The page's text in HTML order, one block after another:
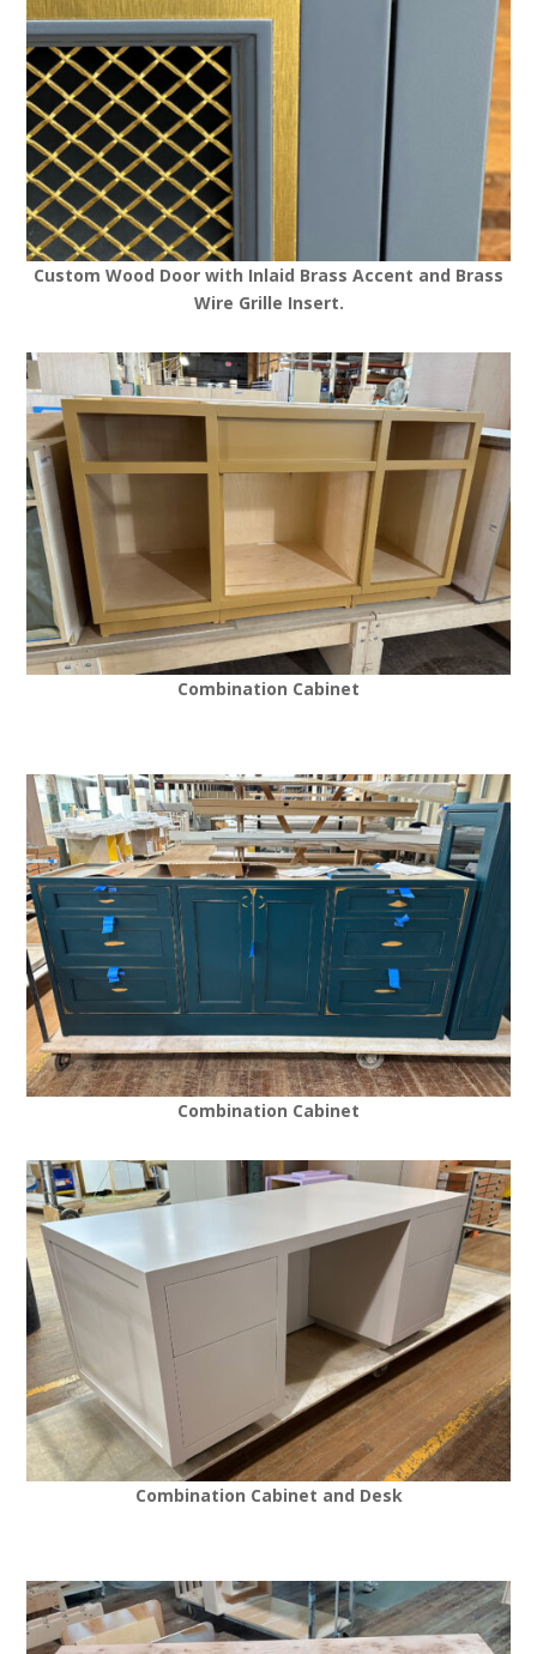
Custom Wood Door with Inlaid Brass Accent and Brass
Wire Grille Insert.
Combination Cabinet
Combination Cabinet
Combination Cabinet and Desk